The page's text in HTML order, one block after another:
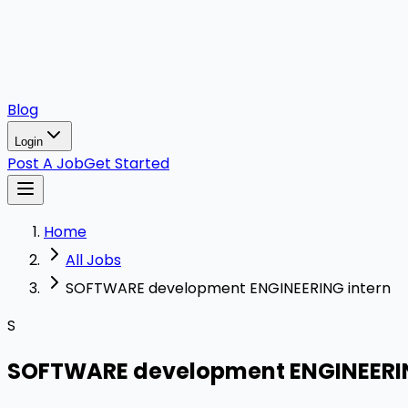
Blog
Login
Post A JobGet Started
Home
All Jobs
SOFTWARE development ENGINEERING intern
S
SOFTWARE development